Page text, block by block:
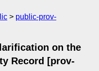
public-prov-
on the
Record [prov-